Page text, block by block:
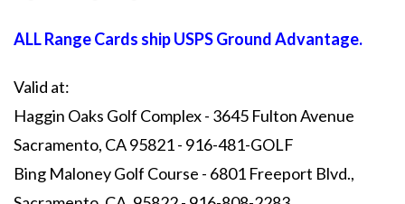
ALL Range Cards ship USPS Ground Advantage.
Valid at:
Haggin Oaks Golf Complex - 3645 Fulton Avenue
Sacramento, CA 95821 - 916-481-GOLF
Bing Maloney Golf Course - 6801 Freeport Blvd.,